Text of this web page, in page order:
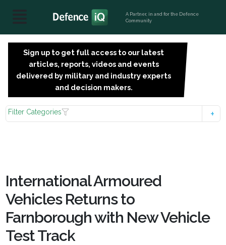
A Partner, in and for the Defence
Community
Sign up to get full access to our latest
articles, reports, videos and events
delivered by military and industry experts
and decision makers.
Filter Categories
International Armoured
Vehicles Returns to
Farnborough with New Vehicle
Test Track